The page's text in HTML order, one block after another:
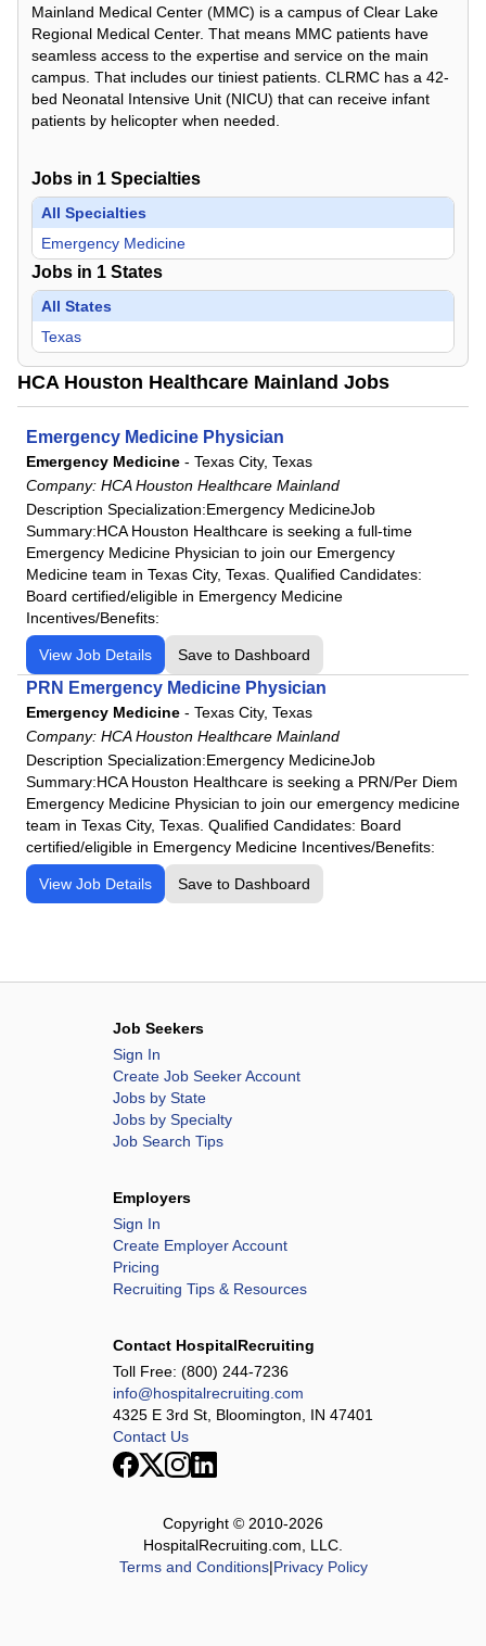
Mainland Medical Center (MMC) is a campus of Clear Lake
Regional Medical Center. That means MMC patients have
seamless access to the expertise and service on the main
campus. That includes our tiniest patients. CLRMC has a 42-
bed Neonatal Intensive Unit (NICU) that can receive infant
patients by helicopter when needed.
Jobs in 1 Specialties
All Specialties
Emergency Medicine
Jobs in 1 States
All States
Texas
HCA Houston Healthcare Mainland Jobs
Emergency Medicine Physician
Emergency Medicine - Texas City, Texas
Company: HCA Houston Healthcare Mainland
Description Specialization:Emergency MedicineJob
Summary:HCA Houston Healthcare is seeking a full-time
Emergency Medicine Physician to join our Emergency
Medicine team in Texas City, Texas. Qualified Candidates:
Board certified/eligible in Emergency Medicine
Incentives/Benefits:
View Job Details Save to Dashboard
PRN Emergency Medicine Physician
Emergency Medicine - Texas City, Texas
Company: HCA Houston Healthcare Mainland
Description Specialization:Emergency MedicineJob
Summary:HCA Houston Healthcare is seeking a PRN/Per Diem
Emergency Medicine Physician to join our emergency medicine
team in Texas City, Texas. Qualified Candidates: Board
certified/eligible in Emergency Medicine Incentives/Benefits:
View Job Details Save to Dashboard
Job Seekers
Sign In
Create Job Seeker Account
Jobs by State
Jobs by Specialty
Job Search Tips
Employers
Sign In
Create Employer Account
Pricing
Recruiting Tips & Resources
Contact HospitalRecruiting
Toll Free: (800) 244-7236
info@hospitalrecruiting.com
4325 E 3rd St, Bloomington, IN 47401
Contact Us
Copyright © 2010-2026
HospitalRecruiting.com, LLC.
Terms and Conditions|Privacy Policy